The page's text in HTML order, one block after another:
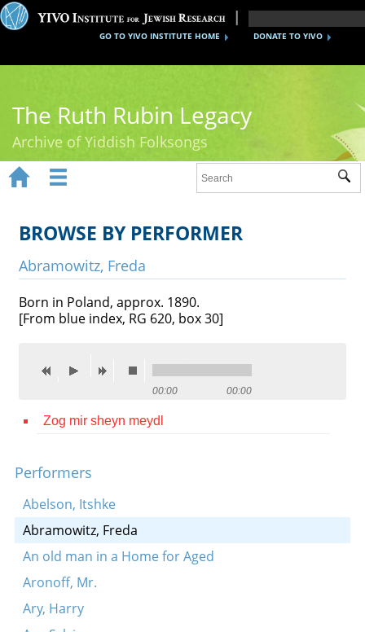
DONATE TO YIVO
GO TO YIVO INSTITUTE HOME
The Ruth Rubin Legacy
Archive of Yiddish Folksongs
Ruth Rubin
Recordings
Videos
Credits
 
 
BROWSE BY PERFORMER
Abramowitz, Freda
Born in Poland, approx. 1890.
[From blue index, RG 620, box 30]
00:00 00:00
Zog mir sheyn meydl
Performers
Abelson, Itshke
Abramowitz, Freda
An old man in a Home for Aged
Aronoff, Mr.
Ary, Harry